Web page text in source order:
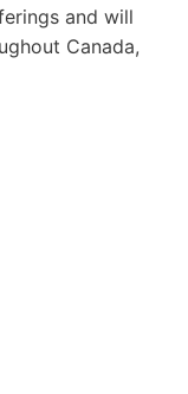
and will
Canada,